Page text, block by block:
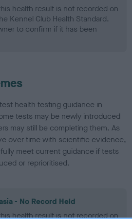
health result is not recorded on
Kennel Club Health Standard.
to confirm if it has been
health testing guidance in
tests may be newly introduced
may still be completing them. As
over time with scientific evidence,
meet current guidance if tests
or reprioritised.
- No Record Held
health result is not recorded on